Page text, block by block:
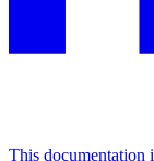
This documentation